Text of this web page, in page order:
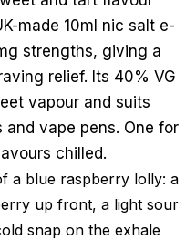
made 10ml nic salt e-
strengths, giving a
relief. Its 40% VG
vapour and suits
vape pens. One for
chilled.
a blue raspberry lolly: a
up front, a light sour
snap on the exhale